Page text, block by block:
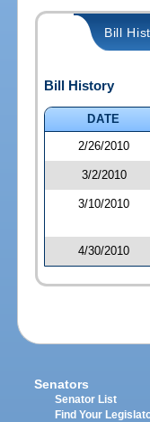
Bill
Bill History
DATE
2/26/2010
3/2/2010
3/10/2010
4/30/2010
Senators
Senator List
Find Your